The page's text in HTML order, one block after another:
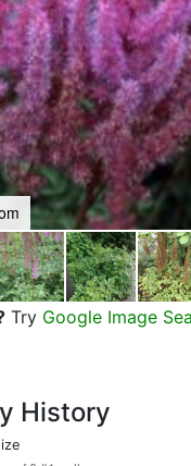
Try Google Image
History